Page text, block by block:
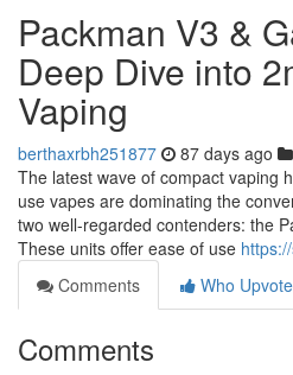
Packman V3 &
Deep Dive into
Vaping
berthaxrbh251877 87 days ago
The latest wave of compact vaping
use vapes are dominating the
two well-regarded contenders: the
These units offer ease of use
Comments
Who
Comments